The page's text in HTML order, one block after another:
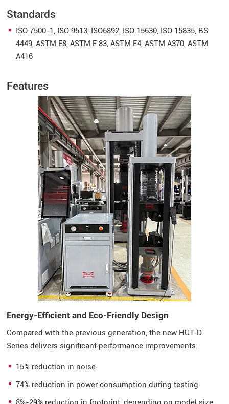
Standards
ISO 7500-1, ISO 9513, ISO6892, ISO 15630, ISO 15835, BS
4449, ASTM E8, ASTM E 83, ASTM E4, ASTM A370, ASTM
A416
Features
Energy-Efficient and Eco-Friendly Design
Compared with the previous generation, the new HUT-D
Series delivers significant performance improvements:
15% reduction in noise
74% reduction in power consumption during testing